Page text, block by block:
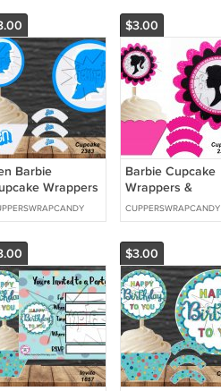
Barbie
Wrappers
Instant
2383
$3.00
Barbie Cupcake
Wrappers &
Toppers Instant
Download 2385
CUPPERSWRAPCANDY
$3.00